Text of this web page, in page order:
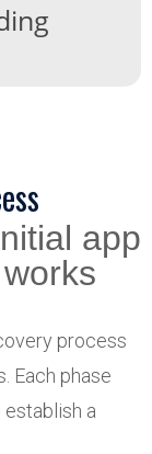
app
process
Each phase
a